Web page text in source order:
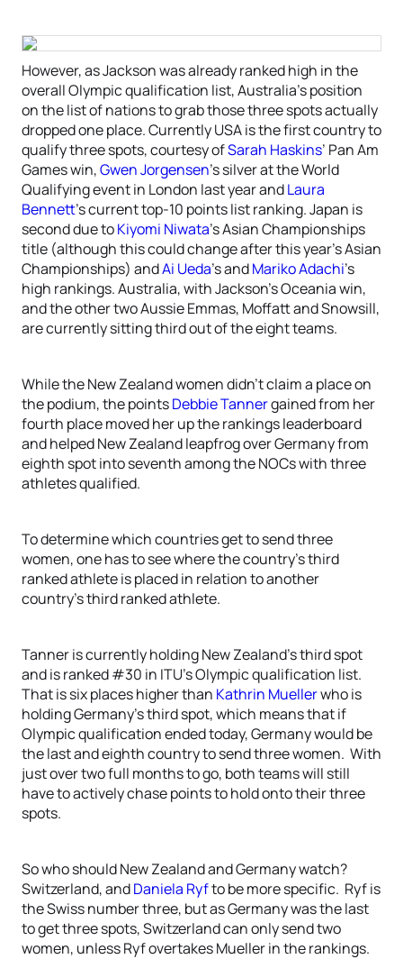
However, as Jackson was already ranked high in the
overall Olympic qualification list, Australia’s position
on the list of nations to grab those three spots actually
dropped one place. Currently USA is the first country to
qualify three spots, courtesy ofSarah Haskins’ Pan Am
Games win,Gwen Jorgensen’s silver at the World
Qualifying event in London last year andLaura
Bennett’s current top-10 points list ranking. Japan is
second due toKiyomi Niwata’s Asian Championships
title (although this could change after this year’s Asian
Championships) andAi Ueda’s andMariko Adachi’s
high rankings. Australia, with Jackson’s Oceania win,
and the other two Aussie Emmas, Moffatt and Snowsill,
are currently sitting third out of the eight teams.
While the New Zealand women didn’t claim a place on
the podium, the pointsDebbie Tannergained from her
fourth place moved her up the rankings leaderboard
and helped New Zealand leapfrog over Germany from
eighth spot into seventh among the NOCs with three
athletes qualified.
To determine which countries get to send three
women, one has to see where the country’s third
ranked athlete is placed in relation to another
country’s third ranked athlete.
Tanner is currently holding New Zealand’s third spot
and is ranked #30 in ITU’s Olympic qualification list.
That is six places higher than Kathrin Muellerwho is
holding Germany’s third spot, which means that if
Olympic qualification ended today, Germany would be
the last and eighth country to send three women. With
just over two full months to go, both teams will still
have to actively chase points to hold onto their three
spots.
So who should New Zealand and Germany watch?
Switzerland, andDaniela Ryfto be more specific. Ryf is
the Swiss number three, but as Germany was the last
to get three spots, Switzerland can only send two
women, unless Ryf overtakes Mueller in the rankings.